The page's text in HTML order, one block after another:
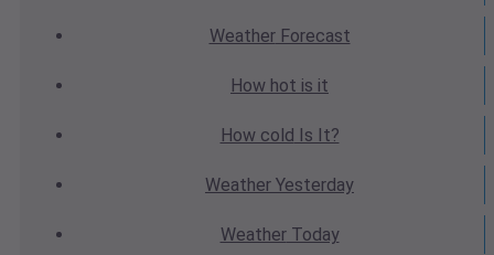
WeatherForecast
How hot is it
How cold Is It?
Weather Yesterday
WeatherToday